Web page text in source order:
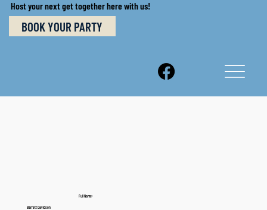
Host your next get together here with us!
BOOK YOUR PARTY
Full Name:
Barrett Davidson